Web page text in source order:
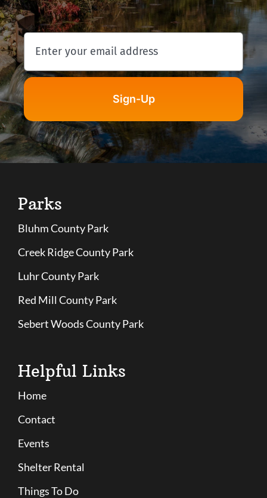
Sign-Up
Parks
Bluhm County Park
Creek Ridge County Park
Luhr County Park
Red Mill County Park
Sebert Woods County Park
Helpful Links
Home
Contact
Events
Shelter Rental
Things To Do